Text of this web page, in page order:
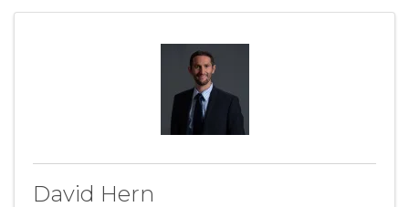
David Hern